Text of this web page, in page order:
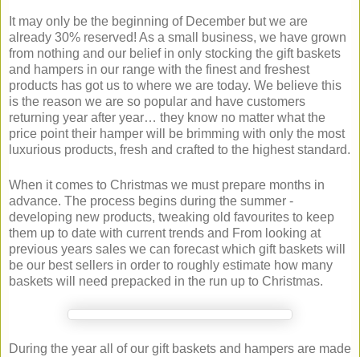
It may only be the beginning of December but we are
already 30% reserved! As a small business, we have grown
from nothing and our belief in only stocking the gift baskets
and hampers in our range with the finest and freshest
products has got us to where we are today. We believe this
is the reason we are so popular and have customers
returning year after year… they know no matter what the
price point their hamper will be brimming with only the most
luxurious products, fresh and crafted to the highest standard.
When it comes to Christmas we must prepare months in
advance. The process begins during the summer -
developing new products, tweaking old favourites to keep
them up to date with current trends and From looking at
previous years sales we can forecast which gift baskets will
be our best sellers in order to roughly estimate how many
baskets will need prepacked in the run up to Christmas.
During the year all of our gift baskets and hampers are made